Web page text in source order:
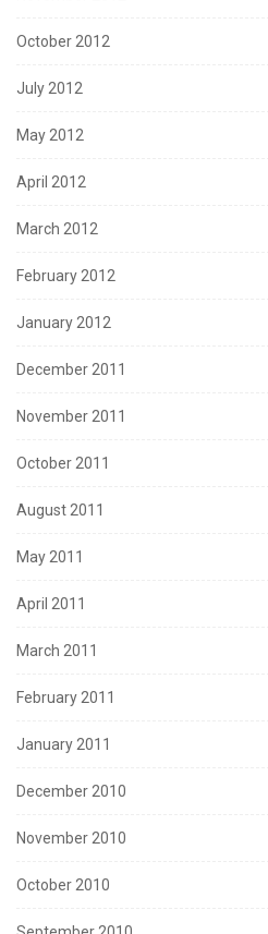
October 2012
July 2012
May 2012
April 2012
March 2012
February 2012
January 2012
December 2011
November 2011
October 2011
August 2011
May 2011
April 2011
March 2011
February 2011
January 2011
December 2010
November 2010
October 2010